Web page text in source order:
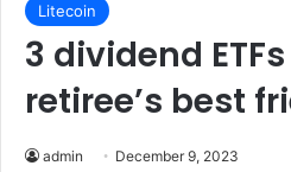
Litecoin
3 dividend
retiree’s best
admin December 9, 2023